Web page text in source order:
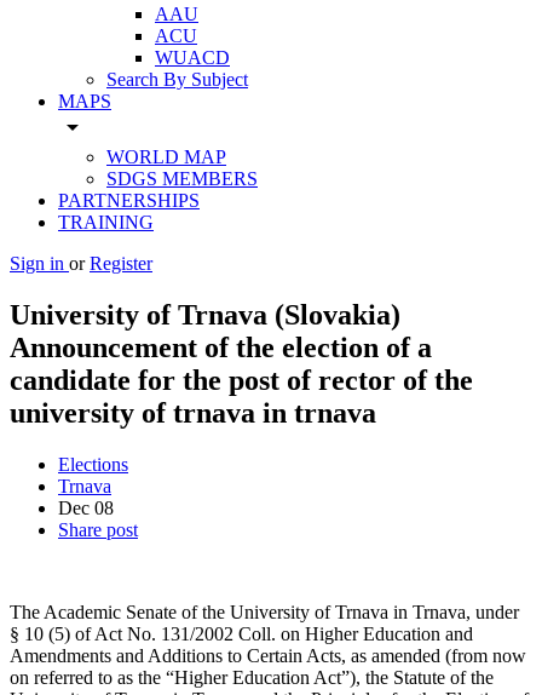
AAU
ACU
WUACD
Search By Subject
MAPS
arrow_drop_down
WORLD MAP
SDGS MEMBERS
PARTNERSHIPS
TRAINING
Sign in or Register
University of Trnava (Slovakia)
Announcement of the election of a
candidate for the post of rector of the
university of trnava in trnava
Elections
Trnava
Dec 08
Share post
The Academic Senate of the University of Trnava in Trnava, under
§ 10 (5) of Act No. 131/2002 Coll. on Higher Education and
Amendments and Additions to Certain Acts, as amended (from now
on referred to as the “Higher Education Act”), the Statute of the